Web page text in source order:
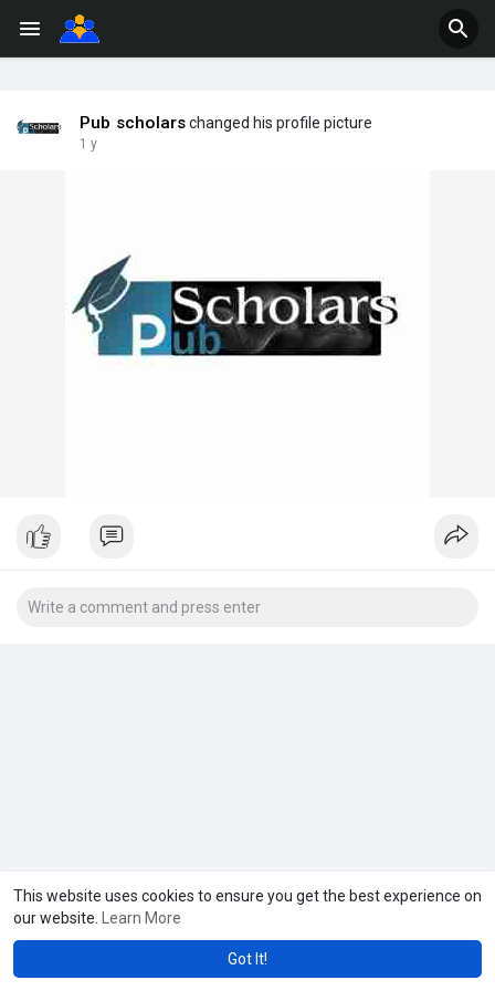
This website uses cookies to ensure you get the best experience on
our website.
Learn More
Got It!
Pub scholarschanged his profile picture
1 y